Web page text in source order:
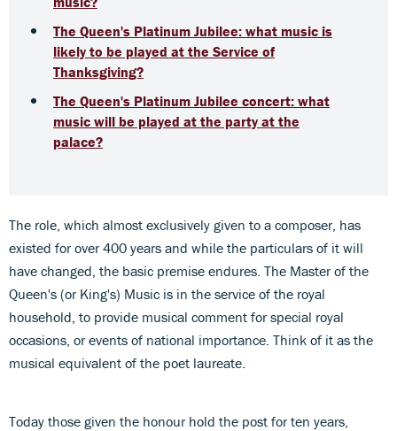
The Queen's Platinum Jubilee: what music is
likely to be played at the Service of
Thanksgiving?
The Queen's Platinum Jubilee concert: what
music will be played at the party at the
palace?
The role, which almost exclusively given to a composer, has
existed for over 400 years and while the particulars of it will
have changed, the basic premise endures. The Master of the
Queen's (or King's) Music is in the service of the royal
household, to provide musical comment for special royal
occasions, or events of national importance. Think of it as the
musical equivalent of the poet laureate.
Today those given the honour hold the post for ten years,